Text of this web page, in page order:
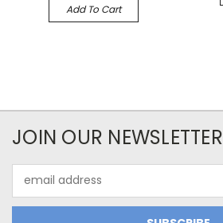
Add To Cart
JOIN OUR NEWSLETTER
Address